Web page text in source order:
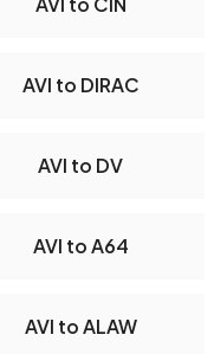
AVI to DIRAC
AVI to DV
AVI to A64
AVI to ALAW